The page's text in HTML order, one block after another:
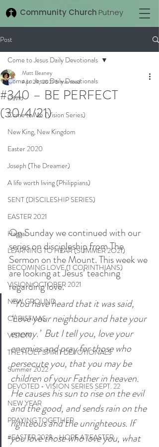
Community Church Putney
Post
Come to Jesus Daily Devotionals
David
Come to Me (Vision Series)
New King, New Kingdom
Easter 2020
Joseph (The Dreamer)
A life worth living (Philippians)
SENT (DISCILESHIP SERIES)
EASTER 2021
Haggai
LEARNING TO HEAR (SUMMER 2O21)
BECOMING LOVE (1 CORINTHIANS)
VISION OCTOBER 2021
NEW GROUND
CHRISTMAS
VISION
THE HOLY SPIRIT DEVOTIONALS
Summer 2022
DEVOTED - VISION SERIES SEPT. 22
NEW YEAR
PRAYING TOGETHER
#EASTER 2023 - HOPE AT EASTER
Come to Jesus Daily Devotionals
#340 – BE PERFECT
(30/4/21)
Matt Beaney
Apr 29, 20215 min read
On Sunday we continued with our
series on discipleship from The
Sermon on the Mount. This week we
are looking at Jesus’ teaching
regarding love.
“You have heard that it was said,
‘Love your neighbour and hate your
enemy.’  But I tell you, love your
enemies and pray for those who
persecute you, that you may be
children of your Father in heaven.
He causes his sun to rise on the evil
and the good, and sends rain on the
righteous and the unrighteous. If
you love those who love you, what